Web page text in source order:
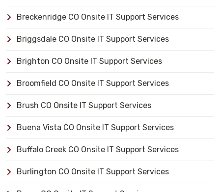
Breckenridge CO Onsite IT Support Services
Briggsdale CO Onsite IT Support Services
Brighton CO Onsite IT Support Services
Broomfield CO Onsite IT Support Services
Brush CO Onsite IT Support Services
Buena Vista CO Onsite IT Support Services
Buffalo Creek CO Onsite IT Support Services
Burlington CO Onsite IT Support Services